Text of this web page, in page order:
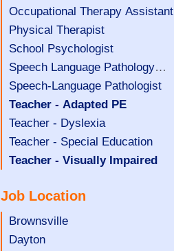
jobs
filed
under
Show
jobs
filed
under
Occupational Therapy Assistant
Show
jobs
filed
under
Physical Therapist
Show
jobs
filed
under
School Psychologist
Show
jobs
filed
under
Speech Language Pathology
Assistant
Show
jobs
filed
under
Speech-Language Pathologist
Hide
jobs
filed
under
Teacher - Adapted PE
Show
jobs
filed
Teacher - Dyslexia
Show
jobs
under
Teacher - Special Education
Hide
filed
under
Teacher - Visually Impaired
Job Location
Show
jobs
Brownsville
Show
Dayton